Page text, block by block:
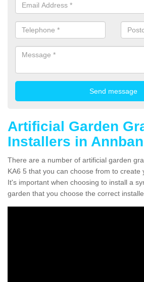
Artificial Garden
Installers in
There are a number of artificial garden
KA6 5 that you can choose from to create
It's important when choosing to install a
garden that you choose the correct